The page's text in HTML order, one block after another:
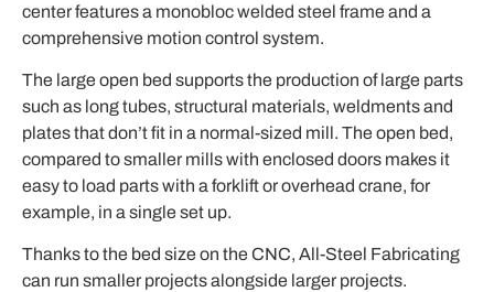
center features a monobloc welded steel frame and a
comprehensive motion control system.
The large open bed supports the production of large parts
such as long tubes, structural materials, weldments and
plates that don’t fit in a normal-sized mill. The open bed,
compared to smaller mills with enclosed doors makes it
easy to load parts with a forklift or overhead crane, for
example, in a single set up.
Thanks to the bed size on the CNC, All-Steel Fabricating
can run smaller projects alongside larger projects.